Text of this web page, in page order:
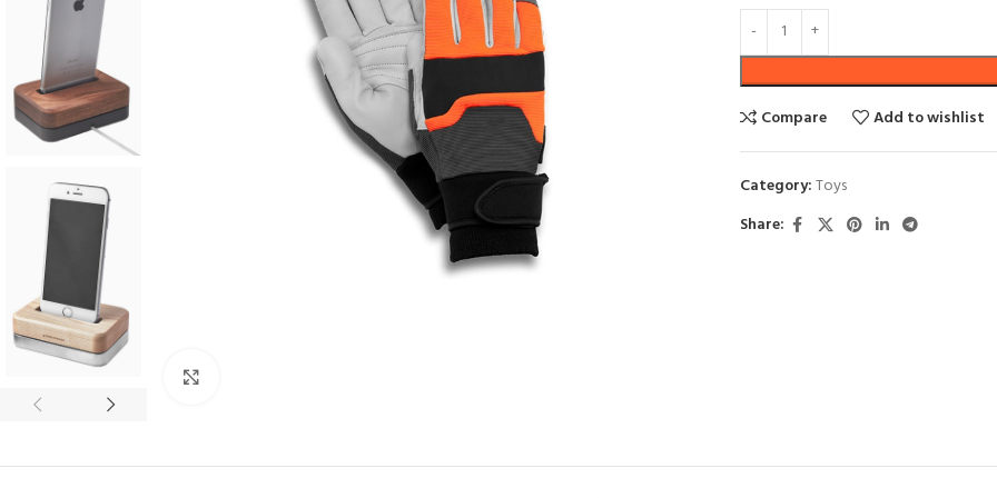
SHOP LAYOUTS
Filters area
AJAX Shop
Hidden sidebar
Compare
Add to wishlist
Category:Toys
Share: